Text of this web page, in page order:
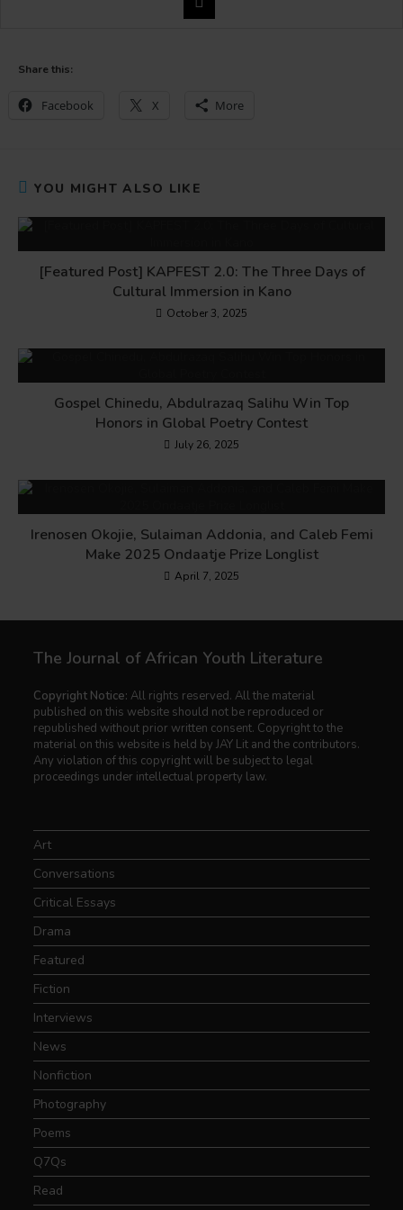
Share this:
Facebook X More
YOU MIGHT ALSO LIKE
[Featured Post] KAPFEST 2.0: The Three Days of
Cultural Immersion in Kano
October 3, 2025
Gospel Chinedu, Abdulrazaq Salihu Win Top
Honors in Global Poetry Contest
July 26, 2025
Irenosen Okojie, Sulaiman Addonia, and Caleb Femi
Make 2025 Ondaatje Prize Longlist
April 7, 2025
The Journal of African Youth Literature
Copyright Notice: All rights reserved. All the material
published on this website should not be reproduced or
republished without prior written consent. Copyright to the
material on this website is held by JAY Lit and the contributors.
Any violation of this copyright will be subject to legal
proceedings under intellectual property law.
Art
Conversations
Critical Essays
Drama
Featured
Fiction
Interviews
News
Nonfiction
Photography
Poems
Q7Qs
Read